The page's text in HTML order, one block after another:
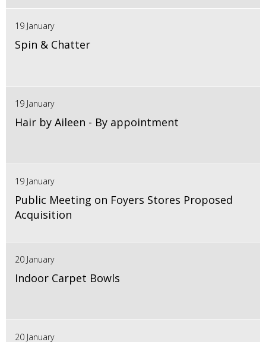
19 January
Spin & Chatter
19 January
Hair by Aileen - By appointment
19 January
Public Meeting on Foyers Stores Proposed
Acquisition
20 January
Indoor Carpet Bowls
20 January